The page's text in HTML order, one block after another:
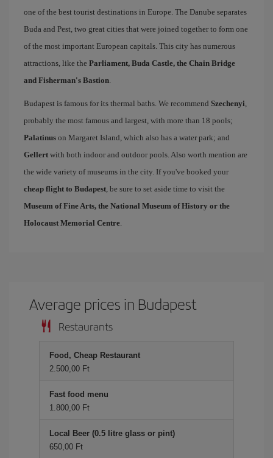
one of the best tourist destinations in Europe. The Danube separates
Buda and Pest, two great cities that were joined together to form one
of the most important European capitals. This city has numerous
attractions, like the Parliament, Buda Castle, the Chain Bridge
and Fisherman's Bastion.
Budapest is famous for its thermal baths. We recommend Szechenyi,
probably the most famous and largest, with more than 18 pools;
Palatinus on Margaret Island, which also has a water park; and
Gellert with both indoor and outdoor pools. Also worth mention are
the wide variety of museums in the city. If you've booked your
cheap flight to Budapest, be sure to set aside time to visit the
Museum of Fine Arts, the National Museum of History or the
Holocaust Memorial Centre.
Average prices in Budapest
Restaurants
Food, Cheap Restaurant
2.500,00 Ft
Fast food menu
1.800,00 Ft
Local Beer (0.5 litre glass or pint)
650,00 Ft